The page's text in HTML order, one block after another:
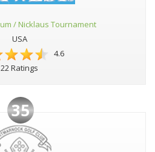
/ Nicklaus Tournament
USA
4.6
22 Ratings
35